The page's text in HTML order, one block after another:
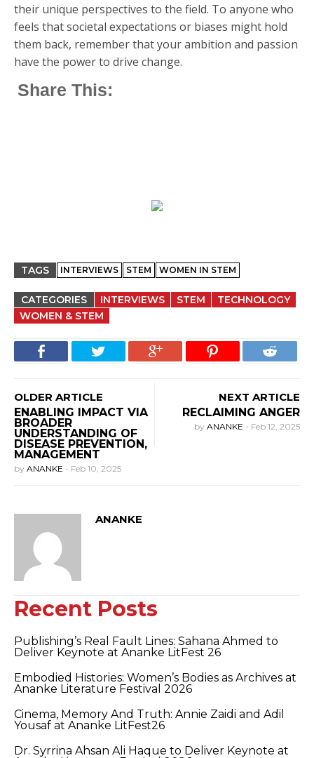
their unique perspectives to the field. To anyone who
feels that societal expectations or biases might hold
them back, remember that your ambition and passion
have the power to drive change.
Share This:
TAGS INTERVIEWS STEM WOMEN IN STEM
CATEGORIES INTERVIEWS STEM
TECHNOLOGY
WOMEN & STEM
OLDER ARTICLE
ENABLING IMPACT VIA
BROADER
UNDERSTANDING OF
DISEASE PREVENTION,
MANAGEMENT
by ANANKE - Feb 10, 2025
NEXT ARTICLE
RECLAIMING ANGER
by ANANKE - Feb 12, 2025
ANANKE
Recent Posts
Publishing’s Real Fault Lines: Sahana Ahmed to
Deliver Keynote at Ananke LitFest 26
Embodied Histories: Women’s Bodies as Archives at
Ananke Literature Festival 2026
Cinema, Memory And Truth: Annie Zaidi and Adil
Yousaf at Ananke LitFest26
Dr. Syrrina Ahsan Ali Haque to Deliver Keynote at